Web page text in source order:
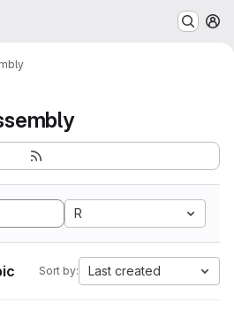
R
Sort by: Last created